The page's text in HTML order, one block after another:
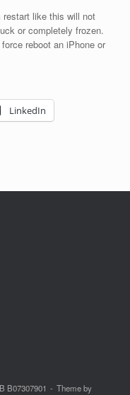
like this will not
or completely frozen.
reboot an iPhone or
LinkedIn
B07307901
Theme by